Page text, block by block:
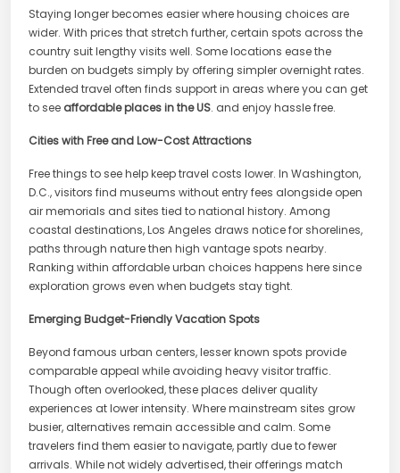
Staying longer becomes easier where housing choices are
wider. With prices that stretch further, certain spots across the
country suit lengthy visits well. Some locations ease the
burden on budgets simply by offering simpler overnight rates.
Extended travel often finds support in areas where you can get
to see affordable places in the US. and enjoy hassle free.
Cities with Free and Low-Cost Attractions
Free things to see help keep travel costs lower. In Washington,
D.C., visitors find museums without entry fees alongside open
air memorials and sites tied to national history. Among
coastal destinations, Los Angeles draws notice for shorelines,
paths through nature then high vantage spots nearby.
Ranking within affordable urban choices happens here since
exploration grows even when budgets stay tight.
Emerging Budget-Friendly Vacation Spots
Beyond famous urban centers, lesser known spots provide
comparable appeal while avoiding heavy visitor traffic.
Though often overlooked, these places deliver quality
experiences at lower intensity. Where mainstream sites grow
busier, alternatives remain accessible and calm. Some
travelers find them easier to navigate, partly due to fewer
arrivals. While not widely advertised, their offerings match